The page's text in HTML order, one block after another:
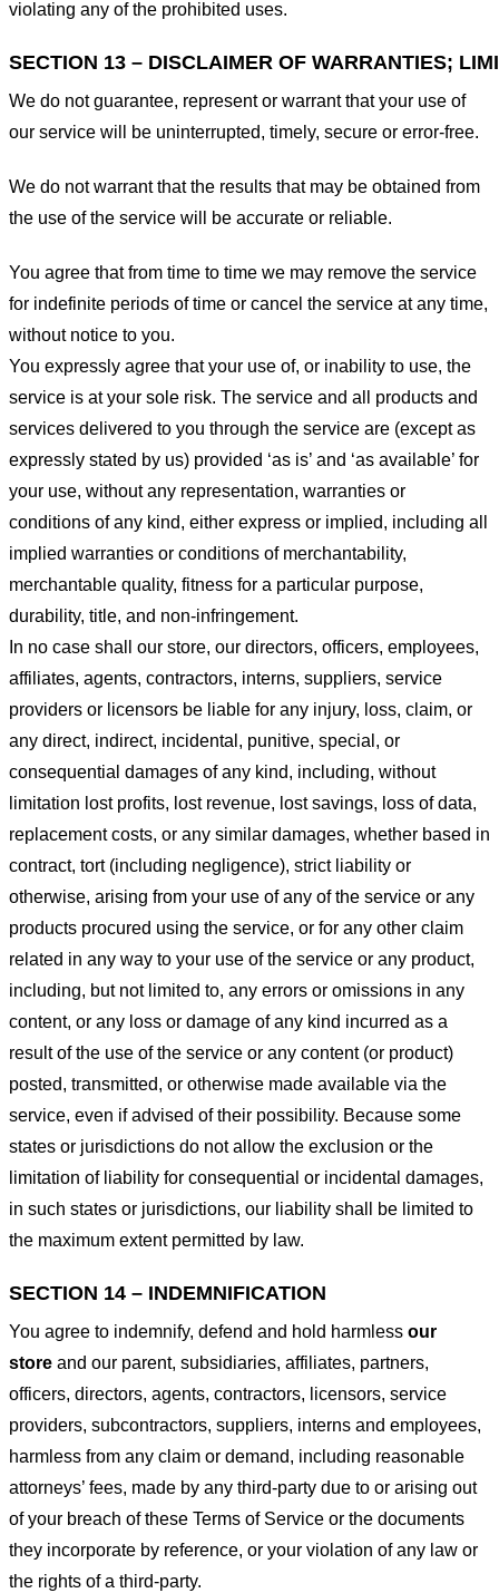
violating any of the prohibited uses.
SECTION 13 – DISCLAIMER OF WARRANTIES;
We do not guarantee, represent or warrant that your use of
our service will be uninterrupted, timely, secure or error-free.
We do not warrant that the results that may be obtained from
the use of the service will be accurate or reliable.
You agree that from time to time we may remove the service
for indefinite periods of time or cancel the service at any time,
without notice to you.
You expressly agree that your use of, or inability to use, the
service is at your sole risk. The service and all products and
services delivered to you through the service are (except as
expressly stated by us) provided ‘as is’ and ‘as available’ for
your use, without any representation, warranties or
conditions of any kind, either express or implied, including all
implied warranties or conditions of merchantability,
merchantable quality, fitness for a particular purpose,
durability, title, and non-infringement.
In no case shall our store, our directors, officers, employees,
affiliates, agents, contractors, interns, suppliers, service
providers or licensors be liable for any injury, loss, claim, or
any direct, indirect, incidental, punitive, special, or
consequential damages of any kind, including, without
limitation lost profits, lost revenue, lost savings, loss of data,
replacement costs, or any similar damages, whether based in
contract, tort (including negligence), strict liability or
otherwise, arising from your use of any of the service or any
products procured using the service, or for any other claim
related in any way to your use of the service or any product,
including, but not limited to, any errors or omissions in any
content, or any loss or damage of any kind incurred as a
result of the use of the service or any content (or product)
posted, transmitted, or otherwise made available via the
service, even if advised of their possibility. Because some
states or jurisdictions do not allow the exclusion or the
limitation of liability for consequential or incidental damages,
in such states or jurisdictions, our liability shall be limited to
the maximum extent permitted by law.
SECTION 14 – INDEMNIFICATION
You agree to indemnify, defend and hold harmless our
store and our parent, subsidiaries, affiliates, partners,
officers, directors, agents, contractors, licensors, service
providers, subcontractors, suppliers, interns and employees,
harmless from any claim or demand, including reasonable
attorneys’ fees, made by any third-party due to or arising out
of your breach of these Terms of Service or the documents
they incorporate by reference, or your violation of any law or
the rights of a third-party.